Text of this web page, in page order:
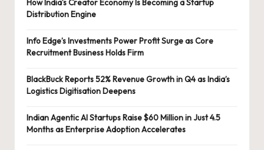
How India’s Creator Economy Is Becoming a Startup
Distribution Engine
Info Edge’s Investments Power Profit Surge as Core
Recruitment Business Holds Firm
BlackBuck Reports 52% Revenue Growth in Q4 as India’s
Logistics Digitisation Deepens
Indian Agentic AI Startups Raise $60 Million in Just 4.5
Months as Enterprise Adoption Accelerates